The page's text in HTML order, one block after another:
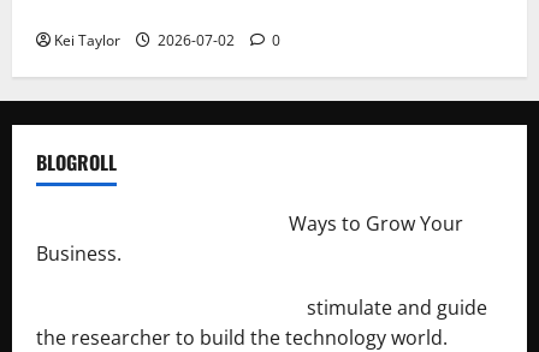
Kei Taylor 2026-07-02 0
BLOGROLL
Ways to Grow Your
Business.
stimulate and guide
the researcher to build the technology world.